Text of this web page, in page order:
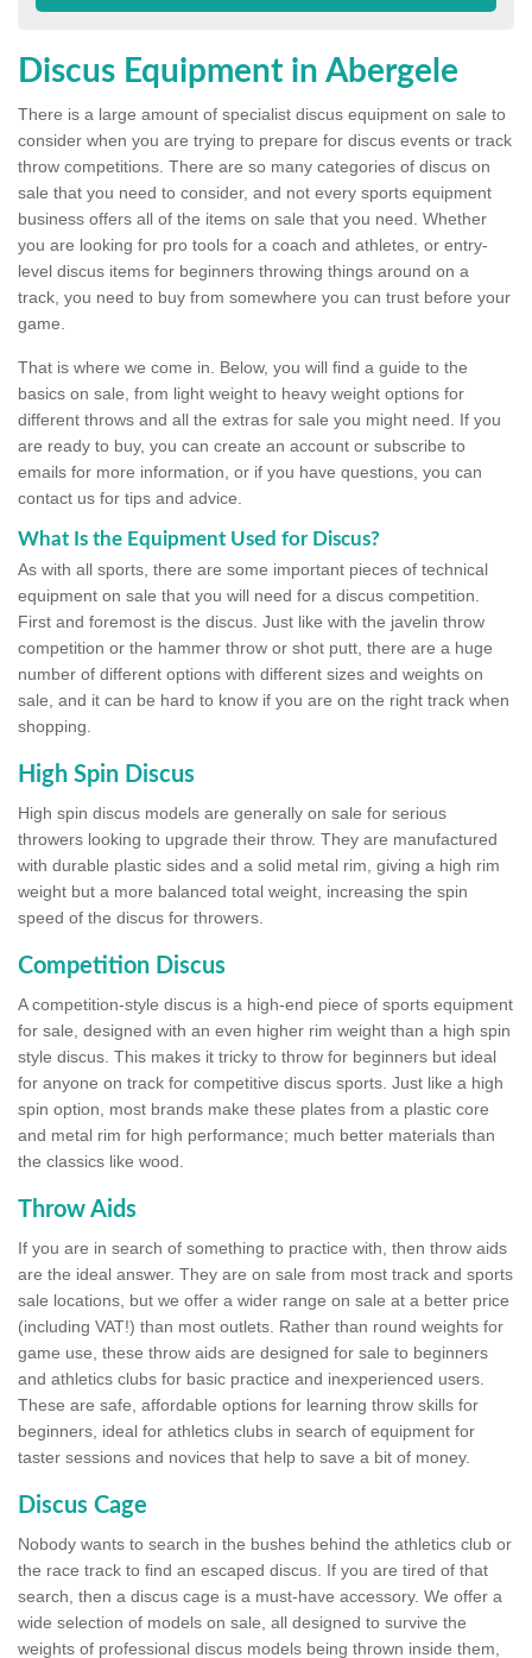
Discus Equipment in Abergele
There is a large amount of specialist discus equipment on sale to
consider when you are trying to prepare for discus events or track
throw competitions. There are so many categories of discus on
sale that you need to consider, and not every sports equipment
business offers all of the items on sale that you need. Whether
you are looking for pro tools for a coach and athletes, or entry-
level discus items for beginners throwing things around on a
track, you need to buy from somewhere you can trust before your
game.
That is where we come in. Below, you will find a guide to the
basics on sale, from light weight to heavy weight options for
different throws and all the extras for sale you might need. If you
are ready to buy, you can create an account or subscribe to
emails for more information, or if you have questions, you can
contact us for tips and advice.
What Is the Equipment Used for Discus?
As with all sports, there are some important pieces of technical
equipment on sale that you will need for a discus competition.
First and foremost is the discus. Just like with the javelin throw
competition or the hammer throw or shot putt, there are a huge
number of different options with different sizes and weights on
sale, and it can be hard to know if you are on the right track when
shopping.
High Spin Discus
High spin discus models are generally on sale for serious
throwers looking to upgrade their throw. They are manufactured
with durable plastic sides and a solid metal rim, giving a high rim
weight but a more balanced total weight, increasing the spin
speed of the discus for throwers.
Competition Discus
A competition-style discus is a high-end piece of sports equipment
for sale, designed with an even higher rim weight than a high spin
style discus. This makes it tricky to throw for beginners but ideal
for anyone on track for competitive discus sports. Just like a high
spin option, most brands make these plates from a plastic core
and metal rim for high performance; much better materials than
the classics like wood.
Throw Aids
If you are in search of something to practice with, then throw aids
are the ideal answer. They are on sale from most track and sports
sale locations, but we offer a wider range on sale at a better price
(including VAT!) than most outlets. Rather than round weights for
game use, these throw aids are designed for sale to beginners
and athletics clubs for basic practice and inexperienced users.
These are safe, affordable options for learning throw skills for
beginners, ideal for athletics clubs in search of equipment for
taster sessions and novices that help to save a bit of money.
Discus Cage
Nobody wants to search in the bushes behind the athletics club or
the race track to find an escaped discus. If you are tired of that
search, then a discus cage is a must-have accessory. We offer a
wide selection of models on sale, all designed to survive the
weights of professional discus models being thrown inside them,